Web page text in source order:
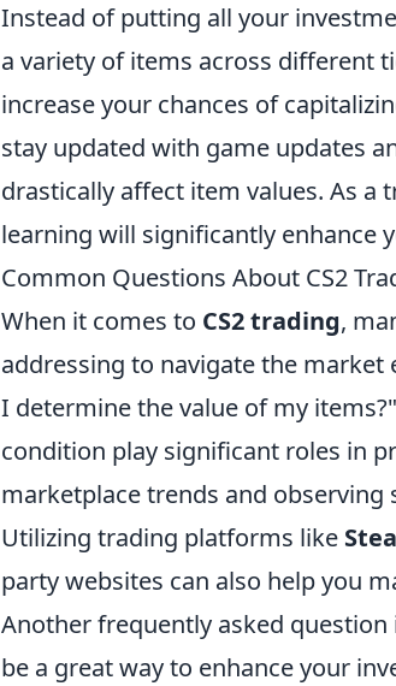
Instead of putting all your
a variety of items across different
increase your chances of
stay updated with game updates
drastically affect item values. As a
learning will significantly enhance
Common Questions About CS2
When it comes to CS2 trading,
addressing to navigate the
I determine the value of my
condition play significant roles in
marketplace trends and
Utilizing trading platforms like
party websites can also help you
Another frequently asked
be a great way to enhance your